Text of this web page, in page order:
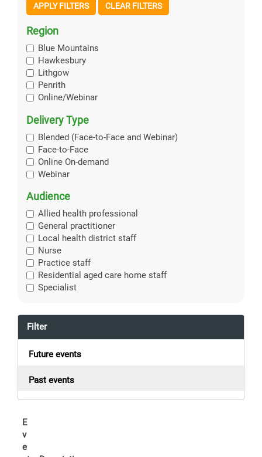
APPLY FILTERS CLEAR FILTERS
Region
Blue Mountains
Hawkesbury
Lithgow
Penrith
Online/Webinar
Delivery Type
Blended (Face-to-Face and Webinar)
Face-to-Face
Online On-demand
Webinar
Audience
Allied health professional
General practitioner
Local health district staff
Nurse
Practice staff
Residential aged care home staff
Specialist
Filter
Future events
Past events
E
v
e